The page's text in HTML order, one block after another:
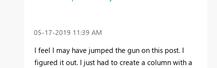
‎05-17-2019 11:39 AM
I feel I may have jumped the gun on this post. I
figured it out. I just had to create a column with a